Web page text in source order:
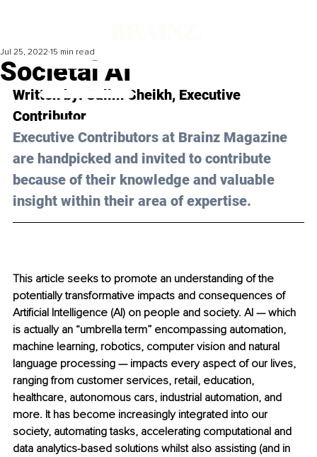
Societal AI
Jul 25, 2022 15 min read
Written by: Salim Sheikh, Executive
Contributor
Executive Contributors at Brainz Magazine
are handpicked and invited to contribute
because of their knowledge and valuable
insight within their area of expertise.
This article seeks to promote an understanding of the
potentially transformative impacts and consequences of
Artificial Intelligence (AI) on people and society. AI — which
is actually an “umbrella term” encompassing automation,
machine learning, robotics, computer vision and natural
language processing — impacts every aspect of our lives,
ranging from customer services, retail, education,
healthcare, autonomous cars, industrial automation, and
more. It has become increasingly integrated into our
society, automating tasks, accelerating computational and
data analytics-based solutions whilst also assisting (and in